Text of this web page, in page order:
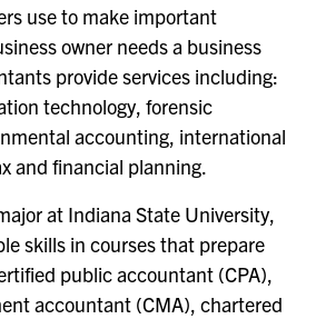
use to make important
owner needs a business
provide services including:
technology, forensic
accounting, international
and financial planning.
at Indiana State University,
skills in courses that prepare
public accountant (CPA),
accountant (CMA), chartered